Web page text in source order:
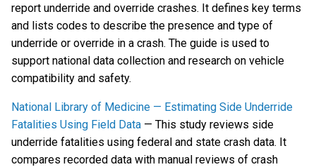
report underride and override crashes. It defines key terms
and lists codes to describe the presence and type of
underride or override in a crash. The guide is used to
support national data collection and research on vehicle
compatibility and safety.
National Library of Medicine — Estimating Side Underride
Fatalities Using Field Data — This study reviews side
underride fatalities using federal and state crash data. It
compares recorded data with manual reviews of crash